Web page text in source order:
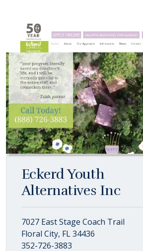
Eckerd Youth
Alternatives Inc
7027 East Stage Coach Trail
Floral City, FL 34436
352-726-3883